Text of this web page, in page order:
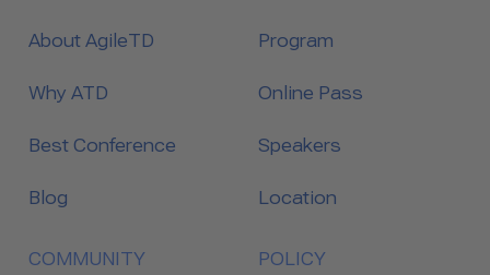
About AgileTD
Why ATD
Best Conference
Blog
Program
Online Pass
Speakers
Location
COMMUNITY POLICY